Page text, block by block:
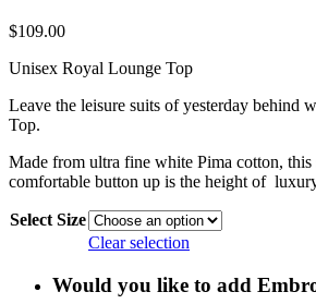
$109.00
Unisex Royal Lounge Top
Leave the leisure suits of yesterday behind
Top.
Made from ultra fine white Pima cotton, this
comfortable button up is the height of
Select Size
Clear selection
Would you like to add